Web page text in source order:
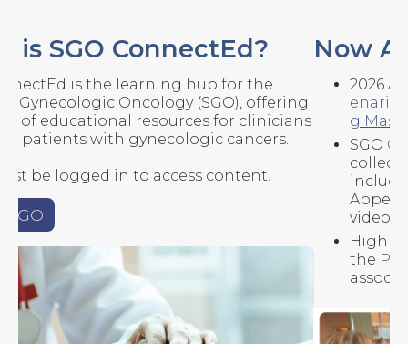
Now Available
2026 Annual Meeting content -
Scientific Pl
enaries(5),Surgical Films (12), and the
Codin
g Masterclass
SGOClinical Efficiency Hub- a new
including: Dot phrase templates, Insurance
Appeal Letters, and EHR/AMR SmartPhrase
Highlights from ESMO 2025 - download
the
PDF resourceand listen to the
associatedpodcast